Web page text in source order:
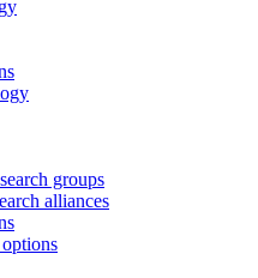
groups
alliances